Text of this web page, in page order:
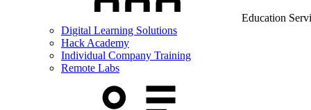
Education
Digital Learning Solutions
Hack Academy
Individual Company Training
Remote Labs